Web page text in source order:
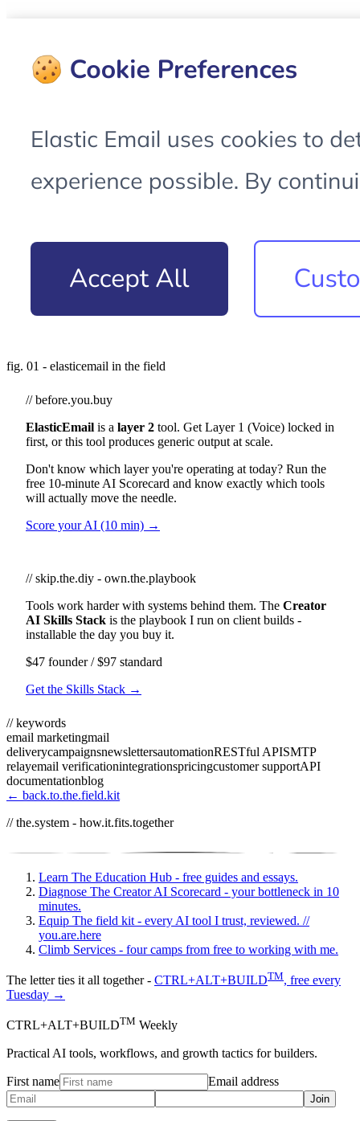
fig. 01 - elasticemail in the field
// before.you.buy
ElasticEmail is a layer 2 tool. Get Layer 1 (Voice) locked in
first, or this tool produces generic output at scale.
Don't know which layer you're operating at today? Run the
free 10-minute AI Scorecard and know exactly which tools
will actually move the needle.
Score your AI (10 min) →
// skip.the.diy - own.the.playbook
Tools work harder with systems behind them. The Creator
AI Skills Stack is the playbook I run on client builds -
installable the day you buy it.
$47 founder / $97 standard
Get the Skills Stack →
// keywords
email marketingmail
deliverycampaignsnewslettersautomationRESTful APISMTP
relayemail verificationintegrationspricingcustomer supportAPI
documentationblog
← back.to.the.field.kit
// the.system - how.it.fits.together
Learn The Education Hub - free guides and essays.
Diagnose The Creator AI Scorecard - your bottleneck in 10
minutes.
Equip The field kit - every AI tool I trust, reviewed. //
you.are.here
Climb Services - four camps from free to working with me.
The letter ties it all together - CTRL+ALT+BUILDTM, free every
Tuesday →
CTRL+ALT+BUILDTM Weekly
Practical AI tools, workflows, and growth tactics for builders.
First name Email address
Join